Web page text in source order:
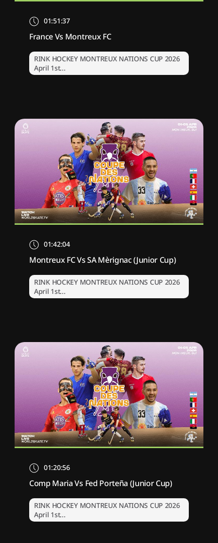
01:51:37
France Vs Montreux FC
RINK HOCKEY MONTREUX NATIONS CUP 2026
April 1st...
01:42:04
Montreux FC Vs SA Mèrignac (Junior Cup)
RINK HOCKEY MONTREUX NATIONS CUP 2026
April 1st...
01:20:56
Comp Maria Vs Fed Porteña (Junior Cup)
RINK HOCKEY MONTREUX NATIONS CUP 2026
April 1st...